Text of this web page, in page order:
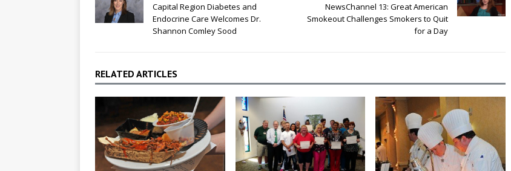
Capital Region Diabetes and
Endocrine Care Welcomes Dr.
Shannon Comley Sood
NewsChannel 13: Great American
Smokeout Challenges Smokers to Quit
for a Day
RELATED ARTICLES